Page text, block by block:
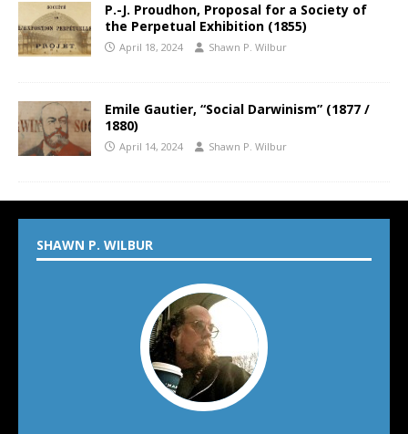
P.-J. Proudhon, Proposal for a Society of
the Perpetual Exhibition (1855)
April 18, 2024 Shawn P. Wilbur
Emile Gautier, “Social Darwinism” (1877 /
1880)
April 14, 2024 Shawn P. Wilbur
SHAWN P. WILBUR